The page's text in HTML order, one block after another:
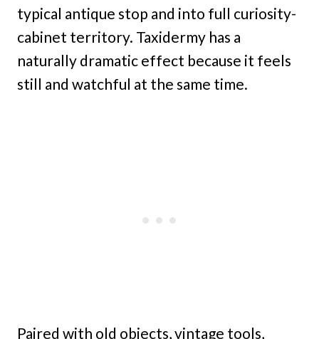
typical antique stop and into full curiosity-
cabinet territory. Taxidermy has a
naturally dramatic effect because it feels
still and watchful at the same time.
Paired with old objects, vintage tools,